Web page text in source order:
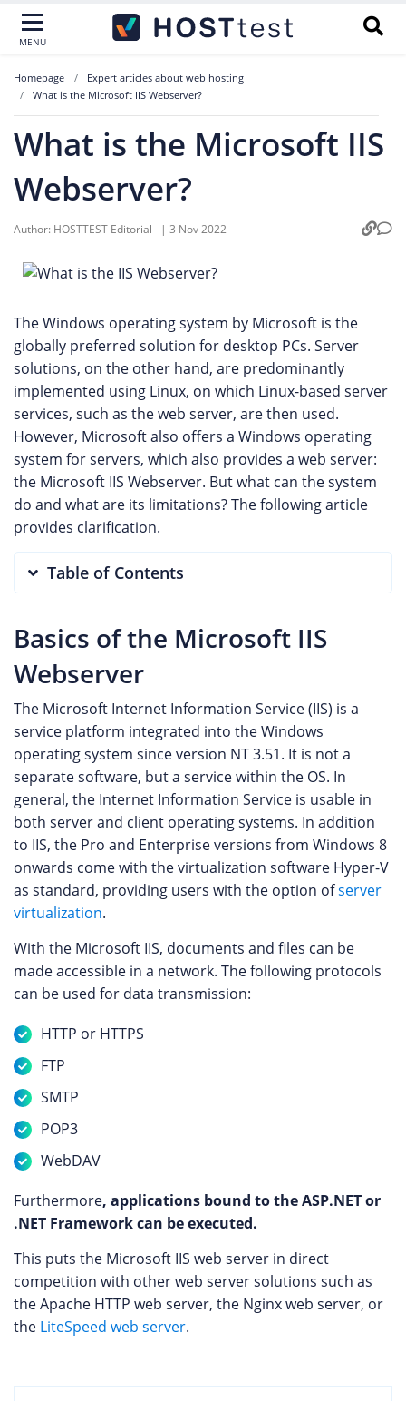
MENU
Homepage
Expert articles about web hosting
What is the Microsoft IIS Webserver?
What is the Microsoft IIS
Webserver?
Author: HOSTTEST Editorial | 3 Nov 2022
The Windows operating system by Microsoft is the
globally preferred solution for desktop PCs. Server
solutions, on the other hand, are predominantly
implemented using Linux, on which Linux-based server
services, such as the web server, are then used.
However, Microsoft also offers a Windows operating
system for servers, which also provides a web server:
the Microsoft IIS Webserver. But what can the system
do and what are its limitations? The following article
provides clarification.
Table of Contents
Basics of the Microsoft IIS
Webserver
The Microsoft Internet Information Service (IIS) is a
service platform integrated into the Windows
operating system since version NT 3.51. It is not a
separate software, but a service within the OS. In
general, the Internet Information Service is usable in
both server and client operating systems. In addition
to IIS, the Pro and Enterprise versions from Windows 8
onwards come with the virtualization software Hyper-V
as standard, providing users with the option ofserver
virtualization.
With the Microsoft IIS, documents and files can be
made accessible in a network. The following protocols
can be used for data transmission:
HTTP or HTTPS
FTP
SMTP
POP3
WebDAV
Furthermore, applications bound to the ASP.NET or
.NET Framework can be executed.
This puts the Microsoft IIS web server in direct
competition with other web server solutions such as
the Apache HTTP web server, the Nginx web server, or
the LiteSpeed web server.